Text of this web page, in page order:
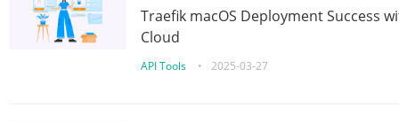
Traefik macOS Deployment Success
Cloud
API Tools • 2025-03-27